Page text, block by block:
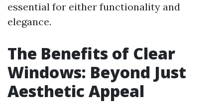
essential for either functionality and
elegance.
The Benefits of Clear
Windows: Beyond Just
Aesthetic Appeal